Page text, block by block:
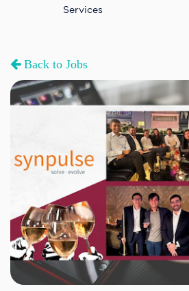
Services
Back to Jobs